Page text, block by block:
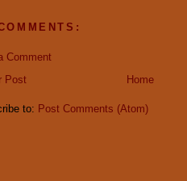
Comment
Post
Home
to: Post Comments (Atom)